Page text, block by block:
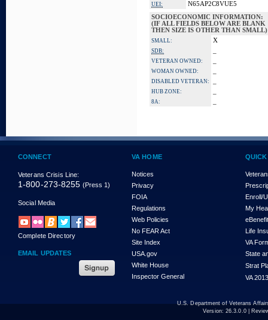
UEI:
N65AP2C8VUE5
SOCIOECONOMIC INFORMATION:
(IF ALL FIELDS BELOW ARE BLANK
THEN SIZE IS OTHER THAN SMALL)
SMALL: X
SDB:
VETERAN OWNED:
WOMAN OWNED:
DISABLED VETERAN:
HUB ZONE:
8A:
CONNECT
Veterans Crisis Line:
1-800-273-8255 (Press 1)
Social Media
Complete Directory
EMAIL UPDATES
VA HOME
Notices
Privacy
FOIA
Regulations
Web Policies
No FEAR Act
Site Index
USA.gov
White House
Inspector General
Enroll/
My
Life
VA
State
Strat
VA
U.S. Department of Veterans
Version: 26.3.0.0|